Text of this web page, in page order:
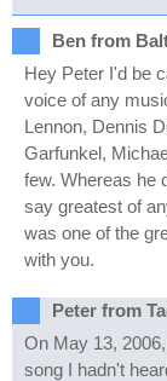
Ben from
Hey Peter I'd be
voice of any
Lennon, Dennis
Garfunkel,
few. Whereas he
say greatest of
was one of the
with you.
Peter from
On May 13,
song I hadn't